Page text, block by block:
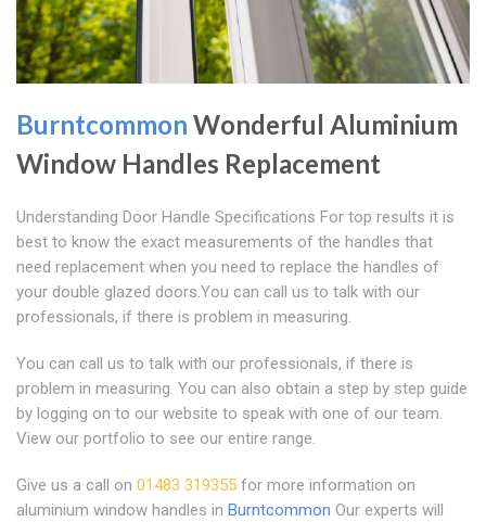
Burntcommon Wonderful Aluminium
Window Handles Replacement
Understanding Door Handle Specifications For top results it is
best to know the exact measurements of the handles that
need replacement when you need to replace the handles of
your double glazed doors.You can call us to talk with our
professionals, if there is problem in measuring.
You can call us to talk with our professionals, if there is
problem in measuring. You can also obtain a step by step guide
by logging on to our website to speak with one of our team.
View our portfolio to see our entire range.
Give us a call on 01483 319355 for more information on
aluminium window handles in Burntcommon Our experts will